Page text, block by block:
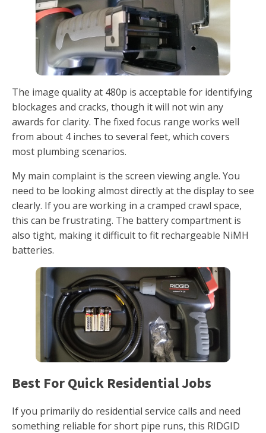
The image quality at 480p is acceptable for identifying
blockages and cracks, though it will not win any
awards for clarity. The fixed focus range works well
from about 4 inches to several feet, which covers
most plumbing scenarios.
My main complaint is the screen viewing angle. You
need to be looking almost directly at the display to see
clearly. If you are working in a cramped crawl space,
this can be frustrating. The battery compartment is
also tight, making it difficult to fit rechargeable NiMH
batteries.
Best For Quick Residential Jobs
If you primarily do residential service calls and need
something reliable for short pipe runs, this RIDGID